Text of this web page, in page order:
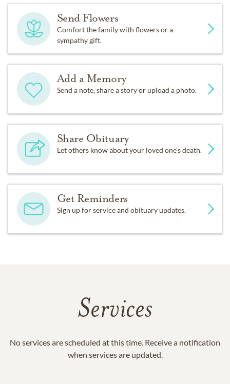
Send Flowers
Comfort the family with flowers or a
sympathy gift.
Add a Memory
Send a note, share a story or upload a photo.
Share Obituary
Let others know about your loved one's death.
Get Reminders
Sign up for service and obituary updates.
Services
No services are scheduled at this time. Receive a notification
when services are updated.